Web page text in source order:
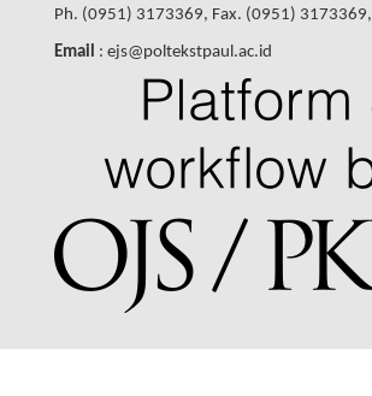
Ph. (0951) 3173369, Fax. (0951) 3173369,
Email : ejs@poltekstpaul.ac.id